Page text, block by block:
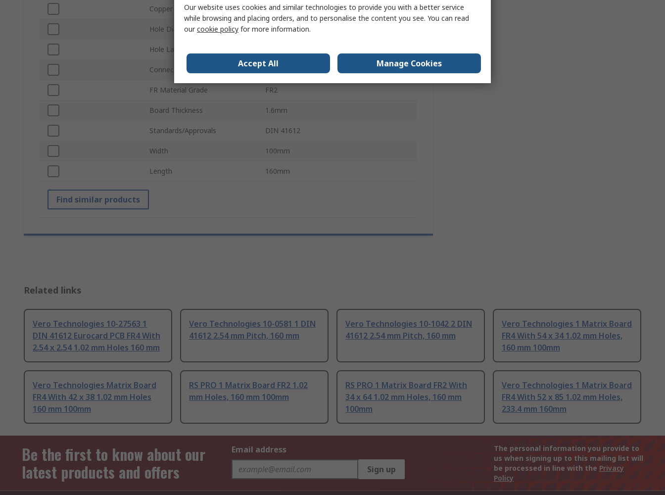
Copper Thickness 35μm
Hole Diameter 1.02mm
Hole Layout
Connection
FR Material Grade FR2
Board Thickness 1.6mm
Standards/Approvals DIN 41612
Width 100mm
Length 160mm
Find similar products
Related links
Vero Technologies 10-27563 1
DIN 41612 Eurocard PCB FR4 With
2.54 x 2.54 1.02 mm Holes 160 mm
Vero Technologies 10-0581 1 DIN
41612 2.54 mm Pitch, 160 mm
Vero Technologies 10-1042 2 DIN
41612 2.54 mm Pitch, 160 mm
Vero Technologies 1 Matrix Board
FR4 With 54 x 34 1.02 mm Holes,
160 mm 100mm
Vero Technologies Matrix Board
FR4 With 42 x 38 1.02 mm Holes
160 mm 100mm
RS PRO 1 Matrix Board FR2 1.02
mm Holes, 160 mm 100mm
RS PRO 1 Matrix Board FR2 With
34 x 64 1.02 mm Holes, 160 mm
100mm
Vero Technologies 1 Matrix Board
FR4 With 52 x 85 1.02 mm Holes,
233.4 mm 160mm
Be the first to know about our
latest products and offers
Email address
Sign up
The personal information you provide to
us when signing up to this mailing list will
be processed in line with the Privacy
Policy
Our website uses cookies and similar technologies to provide you with a better service
while browsing and placing orders, and to personalise the content you see. You can read
ourcookie policy for more information.
Accept All Manage Cookies